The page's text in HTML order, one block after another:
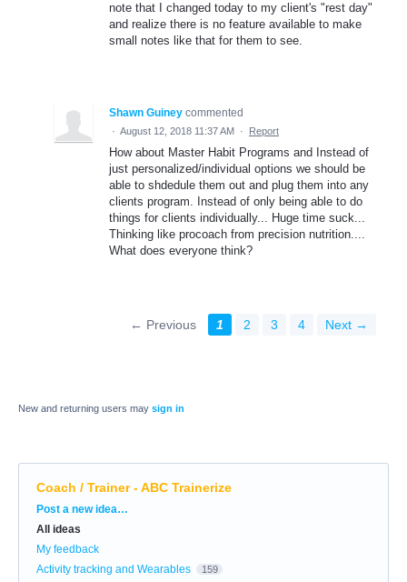
note that I changed today to my client's "rest day"
and realize there is no feature available to make
small notes like that for them to see.
Shawn Guiney commented
· August 12, 2018 11:37 AM · Report
How about Master Habit Programs and Instead of
just personalized/individual options we should be
able to shdedule them out and plug them into any
clients program. Instead of only being able to do
things for clients individually... Huge time suck...
Thinking like procoach from precision nutrition....
What does everyone think?
← Previous 1 2 3 4 Next →
New and returning users may sign in
Coach / Trainer - ABC Trainerize
Categories
Post a new idea…
All ideas
My feedback
Activity tracking and Wearables
159